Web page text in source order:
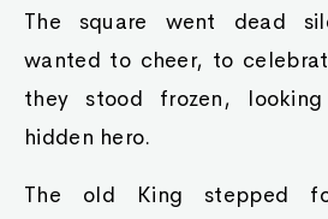
The square went dead
wanted to cheer, to
they stood frozen,
hidden hero.
The old King stepped